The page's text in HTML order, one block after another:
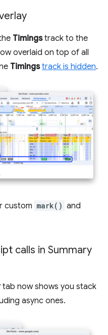
Timingstrack to the
overlaid on top of all
Timings track is hidden.
custom mark() and
calls in Summary
tab now shows you stack
async ones.